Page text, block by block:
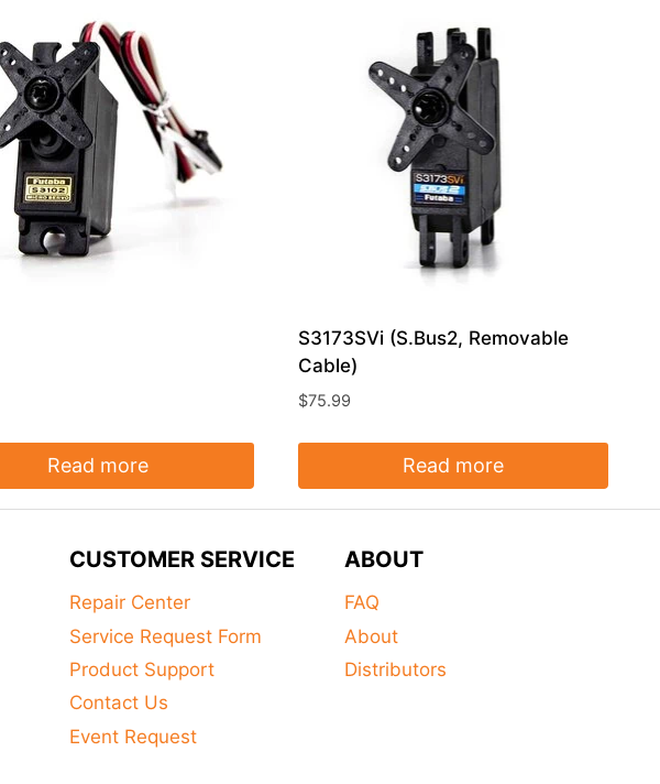
Read more
S3173SVi (S.Bus2, Removable
Cable)
$75.99
Read more
CUSTOMER SERVICE
Repair Center
Service Request Form
Product Support
Contact Us
Event Request
ABOUT
FAQ
About
Distributors